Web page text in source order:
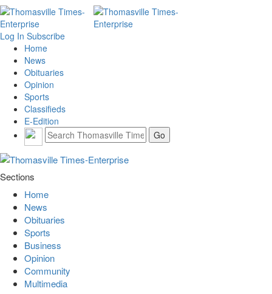
Log In Subscribe
Home
News
Obituaries
Opinion
Sports
Classifieds
E-Edition
Sections
Home
News
Obituaries
Sports
Business
Opinion
Community
Multimedia